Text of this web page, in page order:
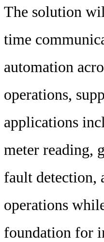
The solution
time
automation
operations,
applications
meter reading,
fault detection,
operations
foundation for